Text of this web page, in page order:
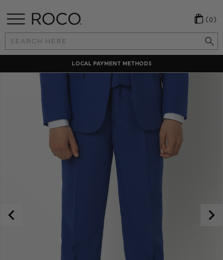
Search
Keyword:
(0)
LOCAL PAYMENT METHODS